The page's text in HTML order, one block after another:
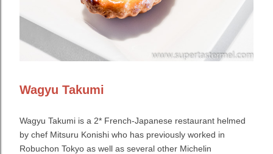
Wagyu Takumi
Wagyu Takumi is a 2* French-Japanese restaurant helmed
by chef Mitsuru Konishi who has previously worked in
Robuchon Tokyo as well as several other Michelin